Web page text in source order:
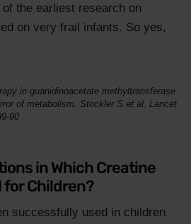
the earliest research on
on very frail infants. So yes,
in guanidinoacetate methyltransferase
of metabolism. Stockler S et al. Lancet
90
in Which Creatine
for Children?
successfully used in children